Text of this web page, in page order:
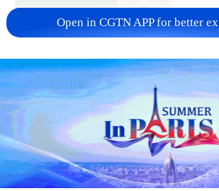
Japanese PM repeats
non-nuclear principles
11:04, 09-Aug-2026
Open in CGTN APP for better